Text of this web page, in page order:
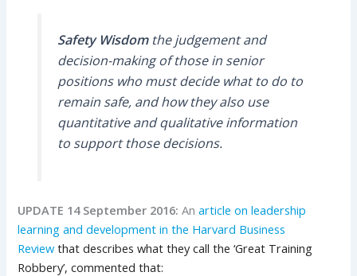
Safety Wisdomthe judgement and
decision-making of those in senior
positions who must decide what to do to
remain safe, and how they also use
quantitative and qualitative information
to support those decisions.
UPDATE 14 September 2016: Anarticle on leadership
learning and development in the Harvard Business
Review that describes what they call the ‘Great Training
Robbery’, commented that: